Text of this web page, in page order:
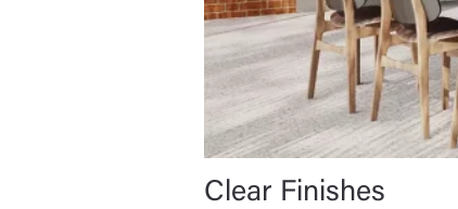
Clear Finishes